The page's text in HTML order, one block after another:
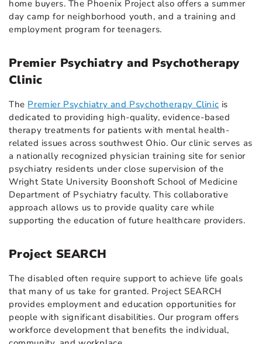
home buyers. The Phoenix Project also offers a summer
day camp for neighborhood youth, and a training and
employment program for teenagers.
Premier Psychiatry and Psychotherapy
Clinic
The Premier Psychiatry and Psychotherapy Clinic is
dedicated to providing high-quality, evidence-based
therapy treatments for patients with mental health-
related issues across southwest Ohio. Our clinic serves as
a nationally recognized physician training site for senior
psychiatry residents under close supervision of the
Wright State University Boonshoft School of Medicine
Department of Psychiatry faculty. This collaborative
approach allows us to provide quality care while
supporting the education of future healthcare providers.
Project SEARCH
The disabled often require support to achieve life goals
that many of us take for granted. Project SEARCH
provides employment and education opportunities for
people with significant disabilities. Our program offers
workforce development that benefits the individual,